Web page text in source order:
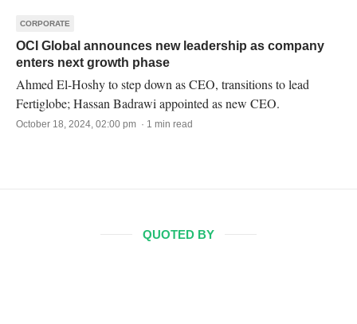
CORPORATE
OCI Global announces new leadership as company
enters next growth phase
Ahmed El-Hoshy to step down as CEO, transitions to lead
Fertiglobe; Hassan Badrawi appointed as new CEO.
October 18, 2024, 02:00 pm · 1 min read
QUOTED BY